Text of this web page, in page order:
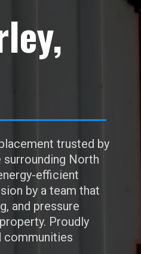
trusted by
surrounding North
efficient
by a team that
and pressure
Proudly
communities